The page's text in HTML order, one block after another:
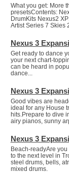
What you get: More
presetsContents:
DrumKits Nexus2
Artist Series 7 Skies
Nexus 3
Get ready to dance
your next chart-
can be heard in
dance...
Nexus 3
Good vibes are
ideal for any House
hits.Prepare to dive
airy pianos, sunny
Nexus 3
Beach-readyAre
to the next level in
steel drums, bells,
mixed drums.